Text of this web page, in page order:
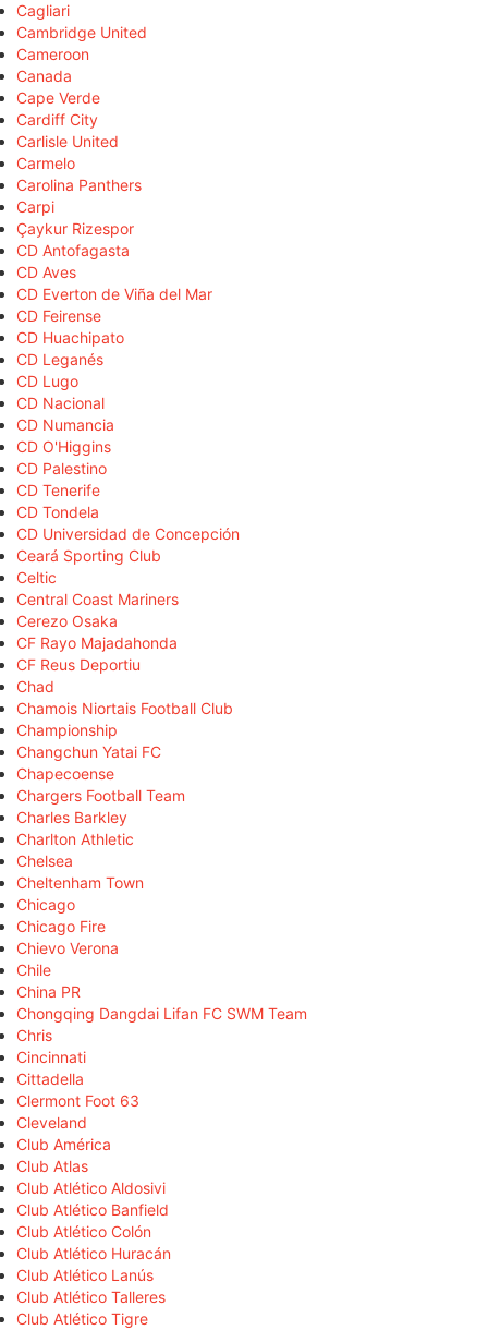
Cagliari
Cambridge United
Cameroon
Canada
Cape Verde
Cardiff City
Carlisle United
Carmelo
Carolina Panthers
Carpi
Çaykur Rizespor
CD Antofagasta
CD Aves
CD Everton de Viña del Mar
CD Feirense
CD Huachipato
CD Leganés
CD Lugo
CD Nacional
CD Numancia
CD O'Higgins
CD Palestino
CD Tenerife
CD Tondela
CD Universidad de Concepción
Ceará Sporting Club
Celtic
Central Coast Mariners
Cerezo Osaka
CF Rayo Majadahonda
CF Reus Deportiu
Chad
Chamois Niortais Football Club
Championship
Changchun Yatai FC
Chapecoense
Chargers Football Team
Charles Barkley
Charlton Athletic
Chelsea
Cheltenham Town
Chicago
Chicago Fire
Chievo Verona
Chile
China PR
Chongqing Dangdai Lifan FC SWM Team
Chris
Cincinnati
Cittadella
Clermont Foot 63
Cleveland
Club América
Club Atlas
Club Atlético Aldosivi
Club Atlético Banfield
Club Atlético Colón
Club Atlético Huracán
Club Atlético Lanús
Club Atlético Talleres
Club Atlético Tigre